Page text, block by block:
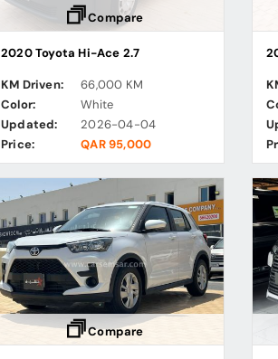
Compare
2020 Toyota Hi-Ace 2.7
KM Driven:
66,000 KM
Color:
White
Updated:
2026-04-04
Price:
QAR 95,000
Compare